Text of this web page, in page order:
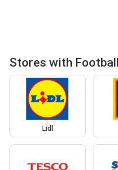
Stores with
Lidl